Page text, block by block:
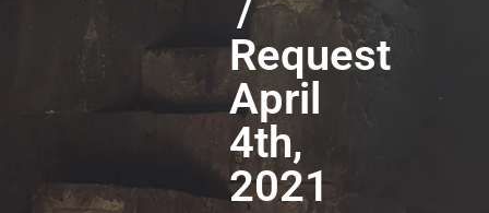
/
Request
April
4th,
2021